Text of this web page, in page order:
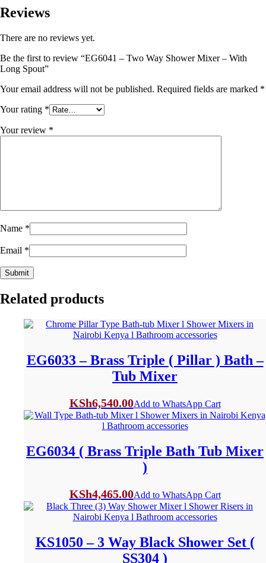
Reviews
There are no reviews yet.
Be the first to review “EG6041 – Two Way Shower Mixer – With
Long Spout”
Your email address will not be published. Required fields are marked *
Your rating *
Your review *
Name *
Email *
Related products
EG6033 – Brass Triple ( Pillar ) Bath –
Tub Mixer
KSh6,540.00Add to WhatsApp Cart
EG6034 ( Brass Triple Bath Tub Mixer
)
KSh4,465.00Add to WhatsApp Cart
KS1050 – 3 Way Black Shower Set (
SS304 )